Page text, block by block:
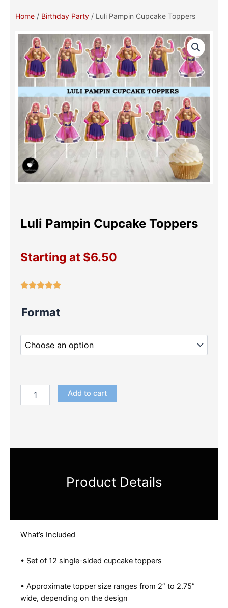
Home / Birthday Party / Luli Pampin Cupcake Toppers
Luli Pampin Cupcake Toppers
Starting at $6.50
Format
Pampin
Toppers
quantity
Add to cart
Product Details
What’s Included
• Set of 12 single-sided cupcake toppers
• Approximate topper size ranges from 2” to 2.75”
wide, depending on the design